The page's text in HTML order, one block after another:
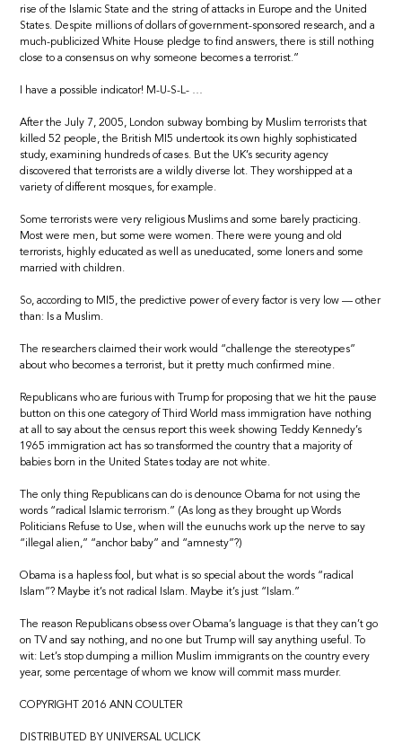
rise of the Islamic State and the string of attacks in Europe and the United
States. Despite millions of dollars of government-sponsored research, and a
much-publicized White House pledge to find answers, there is still nothing
close to a consensus on why someone becomes a terrorist.”
I have a possible indicator! M-U-S-L- …
After the July 7, 2005, London subway bombing by Muslim terrorists that
killed 52 people, the British MI5 undertook its own highly sophisticated
study, examining hundreds of cases. But the UK’s security agency
discovered that terrorists are a wildly diverse lot. They worshipped at a
variety of different mosques, for example.
Some terrorists were very religious Muslims and some barely practicing.
Most were men, but some were women. There were young and old
terrorists, highly educated as well as uneducated, some loners and some
married with children.
So, according to MI5, the predictive power of every factor is very low — other
than: Is a Muslim.
The researchers claimed their work would “challenge the stereotypes”
about who becomes a terrorist, but it pretty much confirmed mine.
Republicans who are furious with Trump for proposing that we hit the pause
button on this one category of Third World mass immigration have nothing
at all to say about the census report this week showing Teddy Kennedy’s
1965 immigration act has so transformed the country that a majority of
babies born in the United States today are not white.
The only thing Republicans can do is denounce Obama for not using the
words “radical Islamic terrorism.” (As long as they brought up Words
Politicians Refuse to Use, when will the eunuchs work up the nerve to say
“illegal alien,” “anchor baby” and “amnesty”?)
Obama is a hapless fool, but what is so special about the words “radical
Islam”? Maybe it’s not radical Islam. Maybe it’s just “Islam.”
The reason Republicans obsess over Obama’s language is that they can’t go
on TV and say nothing, and no one but Trump will say anything useful. To
wit: Let’s stop dumping a million Muslim immigrants on the country every
year, some percentage of whom we know will commit mass murder.
COPYRIGHT 2016 ANN COULTER
DISTRIBUTED BY UNIVERSAL UCLICK